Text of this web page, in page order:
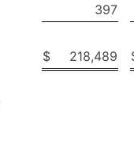
397
$ 218,489